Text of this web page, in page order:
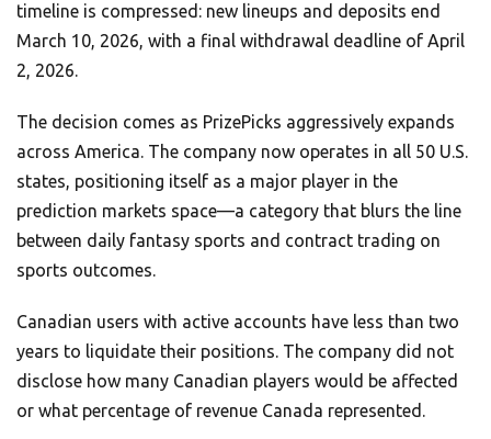
timeline is compressed: new lineups and deposits end
March 10, 2026, with a final withdrawal deadline of April
2, 2026.
The decision comes as PrizePicks aggressively expands
across America. The company now operates in all 50 U.S.
states, positioning itself as a major player in the
prediction markets space—a category that blurs the line
between daily fantasy sports and contract trading on
sports outcomes.
Canadian users with active accounts have less than two
years to liquidate their positions. The company did not
disclose how many Canadian players would be affected
or what percentage of revenue Canada represented.